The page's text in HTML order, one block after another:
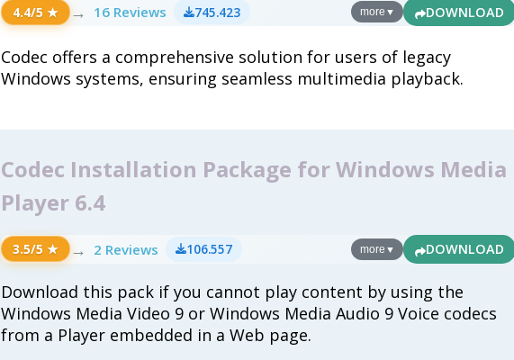
Codec offers a comprehensive solution for users of legacy
Windows systems, ensuring seamless multimedia playback.
4.4/5 ★ → 16 Reviews 745.423 more ▼ DOWNLOAD
Codec Installation Package for Windows Media
Player 6.4
Download this pack if you cannot play content by using the
Windows Media Video 9 or Windows Media Audio 9 Voice codecs
from a Player embedded in a Web page.
3.5/5 ★ → 2 Reviews 106.557 more ▼ DOWNLOAD